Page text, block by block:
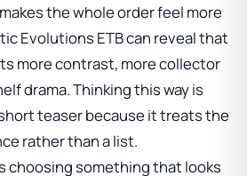
the whole order feel more
Evolutions ETBcan reveal that
more contrast, more collector
drama. Thinking this way is
teaser because it treats the
rather than a list.
choosing something that looks